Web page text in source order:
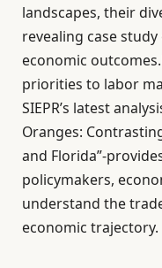
landscapes, their
revealing case
economic
priorities to labor
SIEPR’s latest
Oranges:
and Florida”-
policymakers,
understand the
economic trajectory.